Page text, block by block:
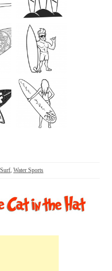
Surf, Water Sports